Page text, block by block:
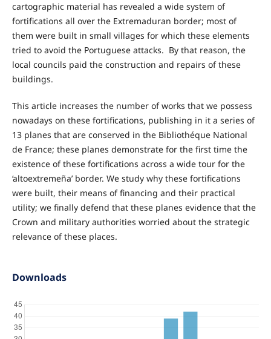
cartographic material has revealed a wide system of
fortifications all over the Extremaduran border; most of
them were built in small villages for which these elements
tried to avoid the Portuguese attacks. By that reason, the
local councils paid the construction and repairs of these
buildings.
This article increases the number of works that we possess
nowadays on these fortifications, publishing in it a series of
13 planes that are conserved in the Bibliothéque National
de France; these planes demonstrate for the first time the
existence of these fortifications across a wide tour for the
‘altoextremeña’ border. We study why these fortifications
were built, their means of financing and their practical
utility; we finally defend that these planes evidence that the
Crown and military authorities worried about the strategic
relevance of these places.
Downloads